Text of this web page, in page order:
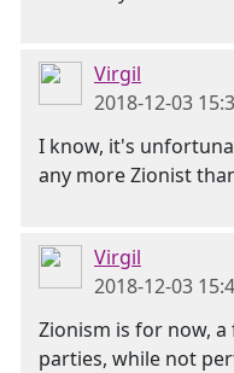
Virgil
2018-12-03
I know, it's
any more Zionist
Virgil
2018-12-03
Zionism is for now,
parties, while not